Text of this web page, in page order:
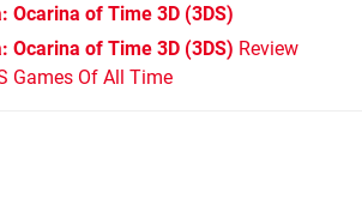
Ocarina of Time 3D (3DS)
Ocarina of Time 3D (3DS) Review
Games Of All Time